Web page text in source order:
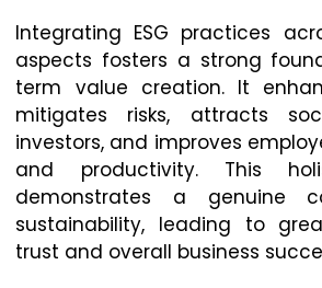
Integrating ESG practices
aspects fosters a strong
term value creation. It
mitigates risks, attracts
investors, and improves
and productivity. This
demonstrates a genuine
sustainability, leading to
trust and overall business